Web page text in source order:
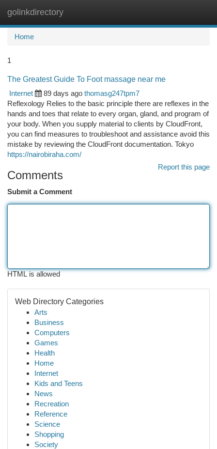
golinkdirectory
Home
1
The Greatest Guide To Foot massage near me
Internet
89 days ago thomasg247tpm7
Reflexology Relies to the basic principle there are reflexes in the
hands and toes that relate to every organ, gland, and program of
your body. When you supply material to clients by CloudFront,
you can find measures to troubleshoot and assistance avoid this
mistake by reviewing the CloudFront documentation. Tokyo
https://nairobiraha.com/
Report this page
Comments
Submit a Comment
HTML is allowed
Web Directory Categories
Arts
Business
Computers
Games
Health
Home
Internet
Kids and Teens
News
Recreation
Reference
Science
Shopping
Society